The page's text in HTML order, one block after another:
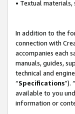
• Textual
In addition to the
connection with
accompanies each
manuals, guides,
technical and
“Specifications”).
available to you
information or